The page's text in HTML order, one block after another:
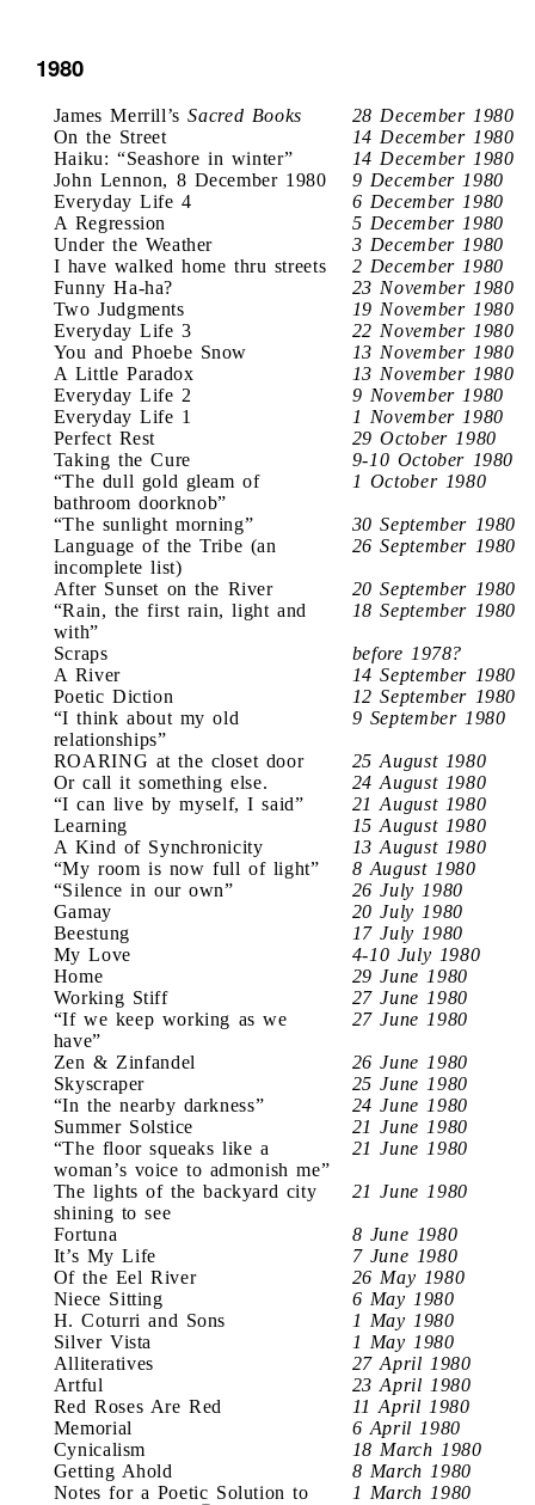
1980
James Merrill’sSacred Books
28 December 1980
On the Street
14 December 1980
Haiku: “Seashore in winter”
14 December 1980
John Lennon, 8 December 1980
9 December 1980
Everyday Life 4
6 December 1980
A Regression
5 December 1980
Under the Weather
3 December 1980
I have walked home thru streets
2 December 1980
Funny Ha-ha?
23 November 1980
Two Judgments
19 November 1980
Everyday Life 3
22 November 1980
You and Phoebe Snow
13 November 1980
A Little Paradox
13 November 1980
Everyday Life 2
9 November 1980
Everyday Life 1
1 November 1980
Perfect Rest
29 October 1980
Taking the Cure
9-10 October 1980
“The dull gold gleam of
bathroom doorknob”
1 October 1980
“The sunlight morning”
30 September 1980
Language of the Tribe (an
incomplete list)
26 September 1980
After Sunset on the River
20 September 1980
“Rain, the first rain, light and
with”
18 September 1980
Scraps
before 1978?
A River
14 September 1980
Poetic Diction
12 September 1980
“I think about my old
relationships”
9 September 1980
ROARING at the closet door
25 August 1980
Or call it something else.
24 August 1980
“I can live by myself, I said”
21 August 1980
Learning
15 August 1980
A Kind of Synchronicity
13 August 1980
“My room is now full of light”
8 August 1980
“Silence in our own”
26 July 1980
Gamay
20 July 1980
Beestung
17 July 1980
My Love
4-10 July 1980
Home
29 June 1980
Working Stiff
27 June 1980
“If we keep working as we
have”
27 June 1980
Zen & Zinfandel
26 June 1980
Skyscraper
25 June 1980
“In the nearby darkness”
24 June 1980
Summer Solstice
21 June 1980
“The floor squeaks like a
woman’s voice to admonish me”
21 June 1980
The lights of the backyard city
shining to see
21 June 1980
Fortuna
8 June 1980
It’s My Life
7 June 1980
Of the Eel River
26 May 1980
Niece Sitting
6 May 1980
H. Coturri and Sons
1 May 1980
Silver Vista
1 May 1980
Alliteratives
27 April 1980
Artful
23 April 1980
Red Roses Are Red
11 April 1980
Memorial
6 April 1980
Cynicalism
18 March 1980
Getting Ahold
8 March 1980
Notes for a Poetic Solution to
1 March 1980